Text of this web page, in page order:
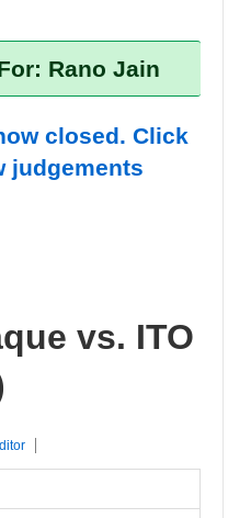
Rano Jain
closed. Click
judgements
vs. ITO